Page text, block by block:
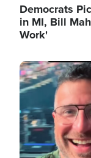
Democrats
in MI, Bill
Work'
Image